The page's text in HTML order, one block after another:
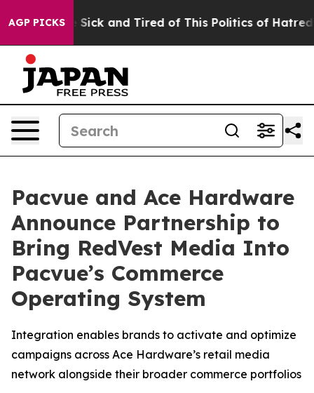
AGP PICKS
Are Sick and Tired of This Politics of Hatred” The
Pacvue and Ace Hardware
Announce Partnership to
Bring RedVest Media Into
Pacvue’s Commerce
Operating System
Integration enables brands to activate and optimize
campaigns across Ace Hardware’s retail media
network alongside their broader commerce portfolios